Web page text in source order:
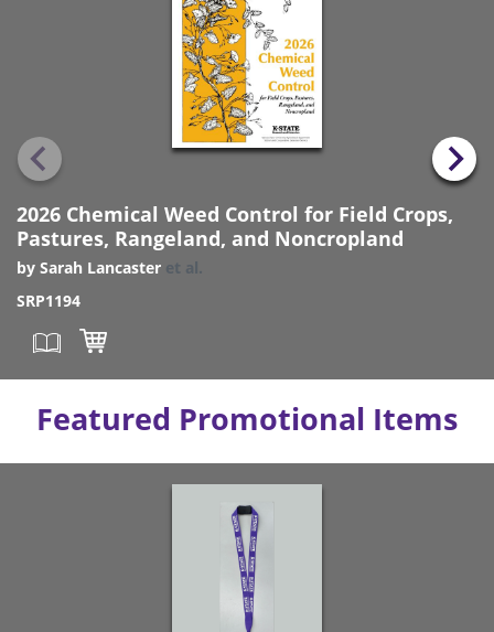
2026 Chemical Weed Control for Field Crops,
Pastures, Rangeland, and Noncropland
by Sarah Lancaster et al.
SRP1194
Featured Promotional Items